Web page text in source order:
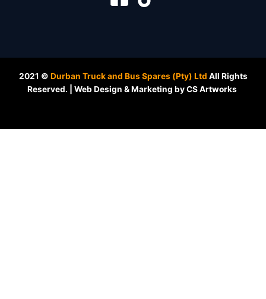
2021 © Durban Truck and Bus Spares (Pty) Ltd All Rights
Reserved. | Web Design & Marketing by CS Artworks